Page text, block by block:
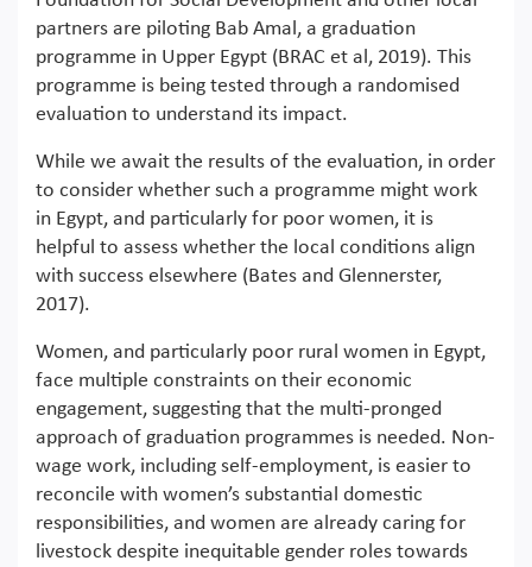
partners are piloting Bab Amal, a graduation
programme in Upper Egypt (BRAC et al, 2019). This
programme is being tested through a randomised
evaluation to understand its impact.
While we await the results of the evaluation, in order
to consider whether such a programme might work
in Egypt, and particularly for poor women, it is
helpful to assess whether the local conditions align
with success elsewhere (Bates and Glennerster,
2017).
Women, and particularly poor rural women in Egypt,
face multiple constraints on their economic
engagement, suggesting that the multi-pronged
approach of graduation programmes is needed. Non-
wage work, including self-employment, is easier to
reconcile with women’s substantial domestic
responsibilities, and women are already caring for
livestock despite inequitable gender roles towards